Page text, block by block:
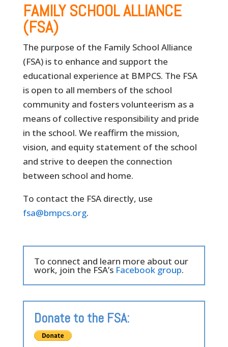
FAMILY SCHOOL ALLIANCE
(FSA)
The purpose of the Family School Alliance
(FSA) is to enhance and support the
educational experience at BMPCS. The FSA
is open to all members of the school
community and fosters volunteerism as a
means of collective responsibility and pride
in the school. We reaffirm the mission,
vision, and equity statement of the school
and strive to deepen the connection
between school and home.
To contact the FSA directly, use
fsa@bmpcs.org.
To connect and learn more about our
work, join the FSA’s Facebook group.
Donate to the FSA: